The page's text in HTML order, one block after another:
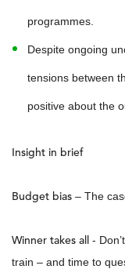
programmes.
Despite ongoing
tensions between
positive about the
Insight in brief
Budget bias – The
Winner takes all -
train – and time to